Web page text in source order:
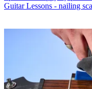
Guitar Lessons - nailing